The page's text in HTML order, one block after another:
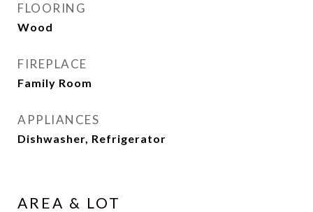
FLOORING
Wood
FIREPLACE
Family Room
APPLIANCES
Dishwasher, Refrigerator
AREA & LOT